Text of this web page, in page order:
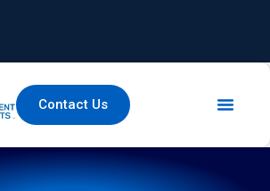
Contact Us